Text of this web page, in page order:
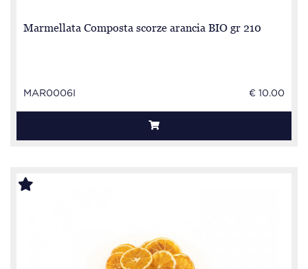
Marmellata Composta scorze arancia BIO gr 210
MAR0006I € 10.00